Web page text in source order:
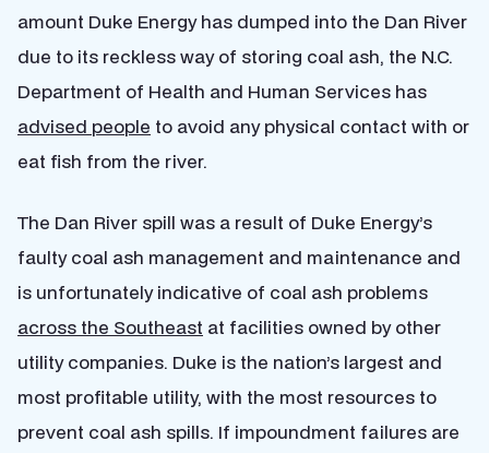
amount Duke Energy has dumped into the Dan River
due to its reckless way of storing coal ash, the N.C.
Department of Health and Human Services has
advised people to avoid any physical contact with or
eat fish from the river.
The Dan River spill was a result of Duke Energy’s
faulty coal ash management and maintenance and
is unfortunately indicative of coal ash problems
across the Southeast at facilities owned by other
utility companies. Duke is the nation’s largest and
most profitable utility, with the most resources to
prevent coal ash spills. If impoundment failures are